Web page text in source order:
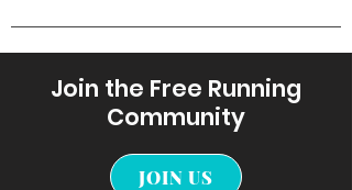
Join the Free Running
Community
JOIN US